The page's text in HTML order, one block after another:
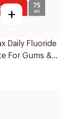
+
Daily Fluoride
For Gums &